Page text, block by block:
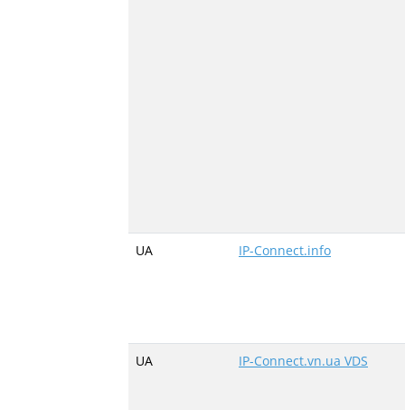
UA IP-Connect.info
UA IP-Connect.vn.ua VDS